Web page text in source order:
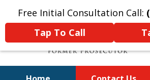
Free Initial Consultation Call:
Tap To Call